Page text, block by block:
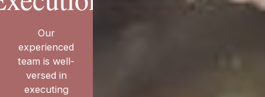
Our
experienced
team is well-
versed in
executing